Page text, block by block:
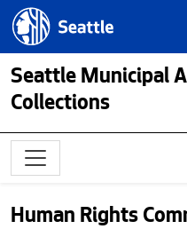
Skip to main content
Seattle.gov
Seattle Municipal
Collections
Human Rights